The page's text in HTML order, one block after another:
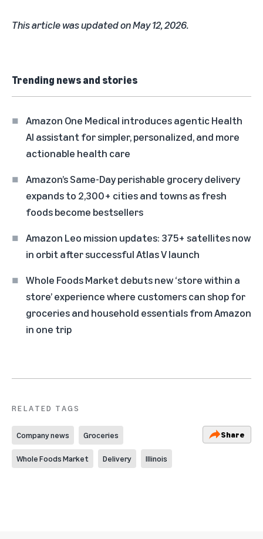
This article was updated on May 12, 2026.
Trending news and stories
Amazon One Medical introduces agentic Health
AI assistant for simpler, personalized, and more
actionable health care
Amazon’s Same-Day perishable grocery delivery
expands to 2,300+ cities and towns as fresh
foods become bestsellers
Amazon Leo mission updates: 375+ satellites now
in orbit after successful Atlas V launch
Whole Foods Market debuts new ‘store within a
store’ experience where customers can shop for
groceries and household essentials from Amazon
in one trip
RELATED TAGS
Company news Groceries
Whole Foods Market Delivery Illinois
Share